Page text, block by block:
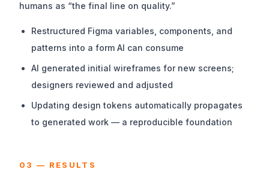
humans as “the final line on quality.”
Restructured Figma variables, components, and
patterns into a form AI can consume
AI generated initial wireframes for new screens;
designers reviewed and adjusted
Updating design tokens automatically propagates
to generated work — a reproducible foundation
03 — RESULTS